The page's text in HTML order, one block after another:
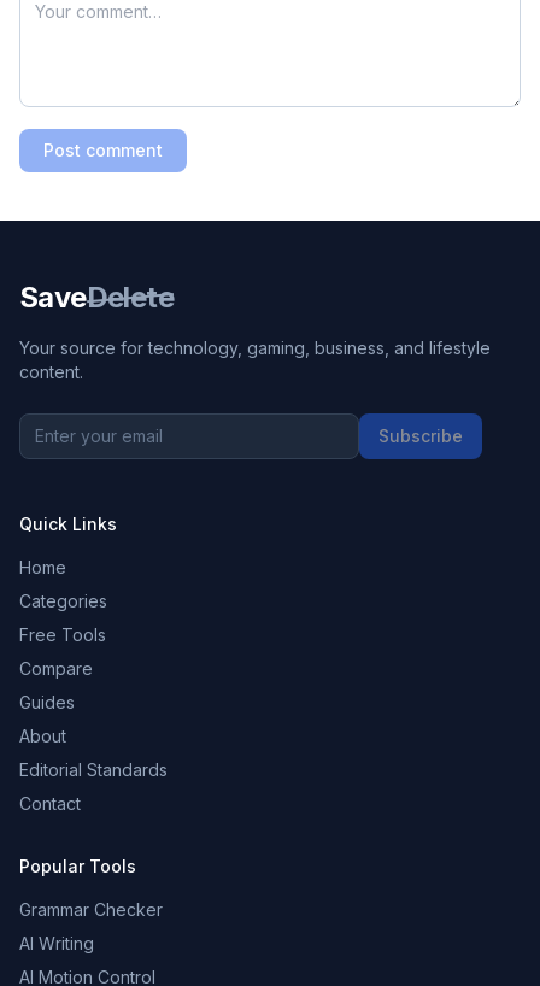
Post comment
SaveDelete
Your source for technology, gaming, business, and lifestyle
content.
Subscribe
Quick Links
Home
Categories
Free Tools
Compare
Guides
About
Editorial Standards
Contact
Popular Tools
Grammar Checker
AI Writing
AI Motion Control